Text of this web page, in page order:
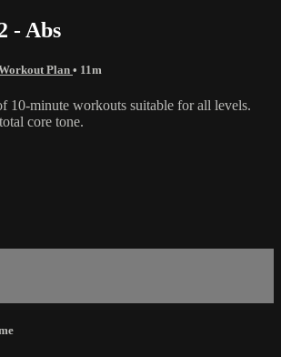
- Abs
Plan • 11m
10-minute workouts suitable for all levels.
core tone.